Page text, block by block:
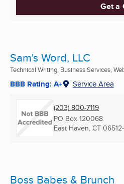
Get a
Sam's Word, LLC
Technical Writing, Business Services,
BBB Rating: A+ Service Area
(203) 800-7119
PO Box 120068
East Haven, CT
Boss Babes & Brunch